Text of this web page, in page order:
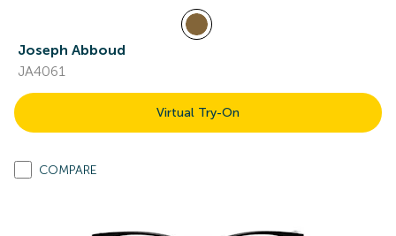
Joseph Abboud
JA4061
Virtual Try-On
COMPARE